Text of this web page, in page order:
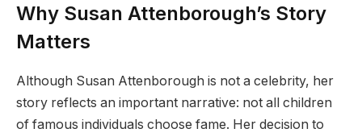
Why Susan Attenborough’s Story
Matters
Although Susan Attenborough is not a celebrity, her
story reflects an important narrative: not all children
of famous individuals choose fame. Her decision to